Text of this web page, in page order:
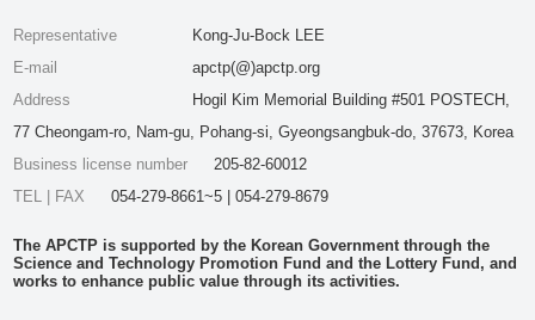
Representative
Kong-Ju-Bock LEE
E-mail
apctp(@)apctp.org
Address
Hogil Kim Memorial Building #501 POSTECH,
77 Cheongam-ro, Nam-gu, Pohang-si, Gyeongsangbuk-do, 37673, Korea
Business license number
205-82-60012
TEL | FAX
054-279-8661~5 | 054-279-8679
The APCTP is supported by the Korean Government through the
Science and Technology Promotion Fund and the Lottery Fund, and
works to enhance public value through its activities.